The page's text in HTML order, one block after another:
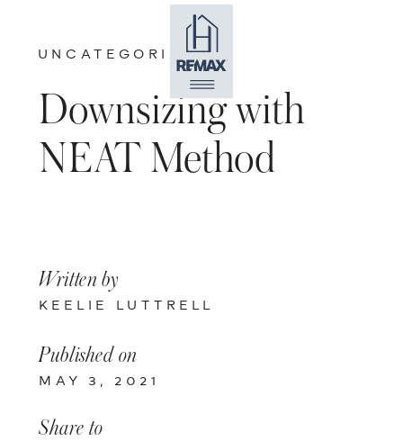
UNCATEGORIZED
Downsizing with
NEAT Method
Written by
KEELIE LUTTRELL
Published on
MAY 3, 2021
Share to